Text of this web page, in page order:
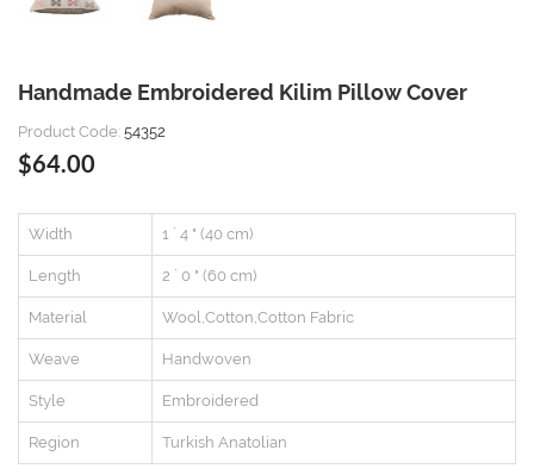
Handmade Embroidered Kilim Pillow Cover
Product Code: 54352
$64.00
Width 1 ` 4 " (40 cm)
Length 2 ` 0 " (60 cm)
Material Wool,Cotton,Cotton Fabric
Weave Handwoven
Style Embroidered
Region Turkish Anatolian